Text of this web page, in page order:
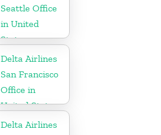
Seattle Office
in United
States
Delta Airlines
San Francisco
Office in
United States
Delta Airlines